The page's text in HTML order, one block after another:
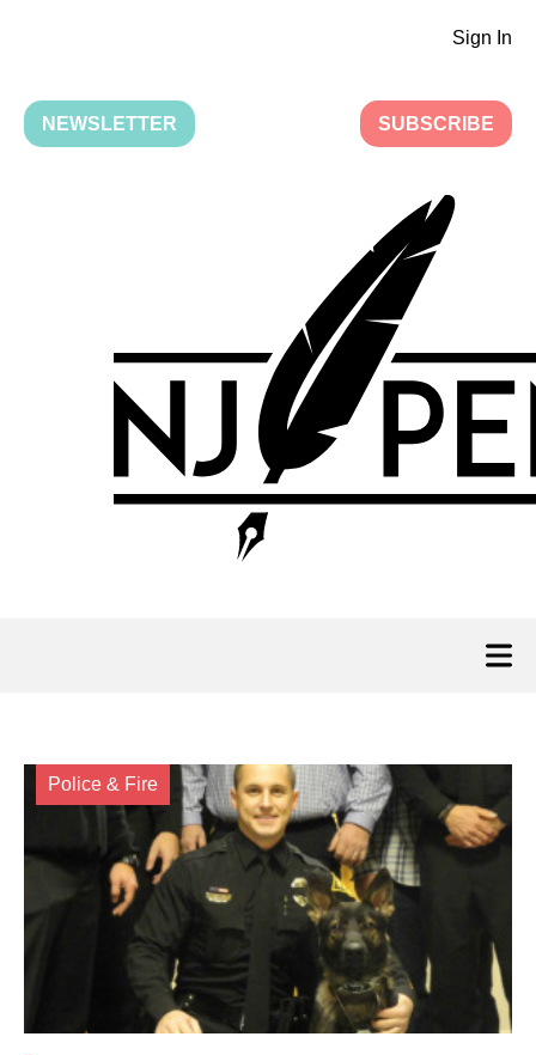
Sign In
NEWSLETTER SUBSCRIBE
Police & Fire